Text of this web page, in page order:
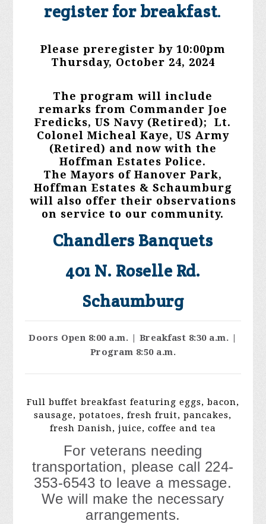
register for breakfast.
Please preregister by 10:00pm
Thursday, October 24, 2024
The program will include
remarks from Commander Joe
Fredicks, US Navy (Retired); Lt.
Colonel Micheal Kaye, US Army
(Retired) and now with the
Hoffman Estates Police.
The Mayors of Hanover Park,
Hoffman Estates & Schaumburg
will also offer their observations
on service to our community.
Chandlers Banquets
401 N. Roselle Rd.
Schaumburg
Doors Open 8:00 a.m. | Breakfast 8:30 a.m. |
Program 8:50 a.m.
Full buffet breakfast featuring eggs, bacon,
sausage, potatoes, fresh fruit, pancakes,
fresh Danish, juice, coffee and tea
For veterans needing
transportation, please call 224-
353-6543 to leave a message.
We will make the necessary
arrangements.